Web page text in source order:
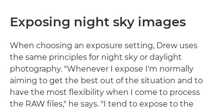
Exposing night sky images
When choosing an exposure setting, Drew uses
the same principles for night sky or daylight
photography. "Whenever I expose I'm normally
aiming to get the best out of the situation and to
have the most flexibility when I come to process
the RAW files," he says. "I tend to expose to the